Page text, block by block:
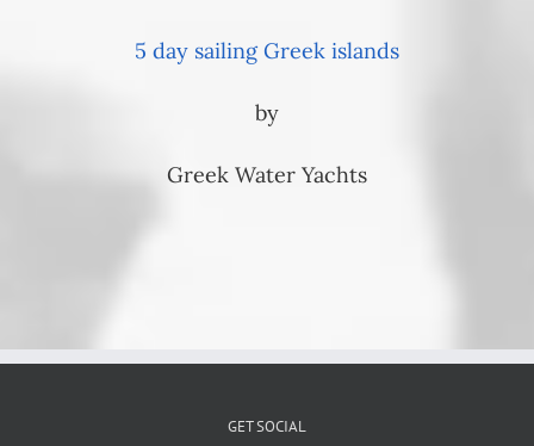
5 day sailing Greek islands
by
Greek Water Yachts
GET SOCIAL